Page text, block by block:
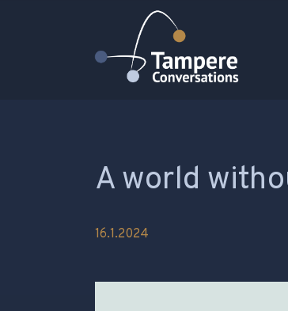
Päävalikko
A world
16.1.2024